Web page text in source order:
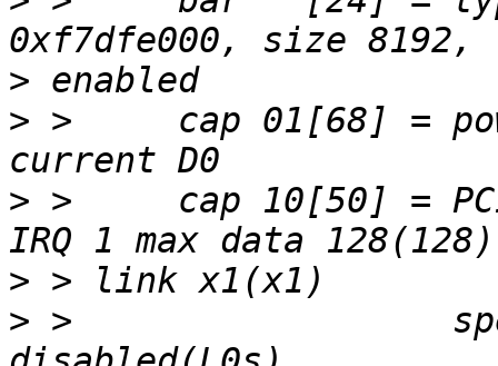
>
> >     cap 01[68] =
> >     cap 10[50] =
>
> >